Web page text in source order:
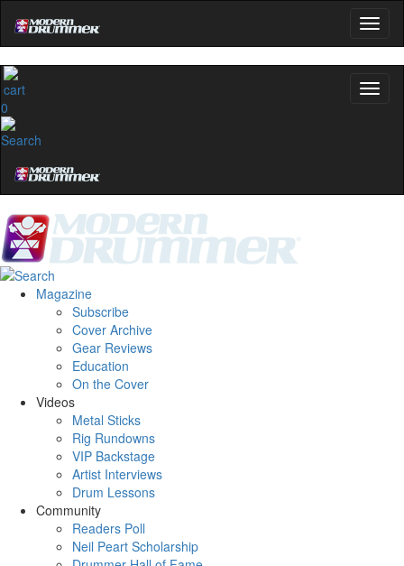
0
Magazine
Subscribe
Cover Archive
Gear Reviews
Education
On the Cover
Videos
Metal Sticks
Rig Rundowns
VIP Backstage
Artist Interviews
Drum Lessons
Community
Readers Poll
Neil Peart Scholarship